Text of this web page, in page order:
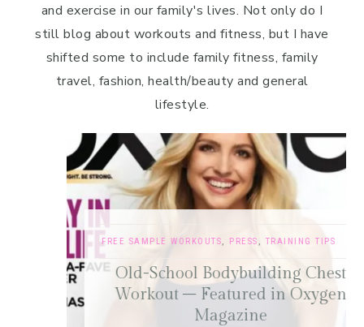
and exercise in our family's lives. Not only do I
still blog about workouts and fitness, but I have
shifted some to include family fitness, family
travel, fashion, health/beauty and general
lifestyle.
FREE SAMPLE WORKOUTS,PRESS,TRAINING TIPS
Old-School Bodybuilding Chest
Workout – Featured in Oxygen
Magazine